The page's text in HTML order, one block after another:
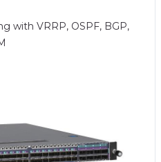
with VRRP, OSPF, BGP,